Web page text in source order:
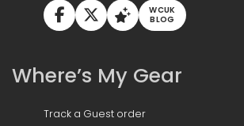
WCUK
BLOG
Where’s My Gear
Track a Guest order